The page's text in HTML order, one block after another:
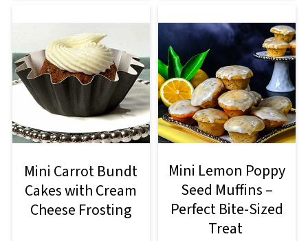
Mini Carrot Bundt
Cakes with Cream
Cheese Frosting
Mini Lemon Poppy
Seed Muffins –
Perfect Bite-Sized
Treat